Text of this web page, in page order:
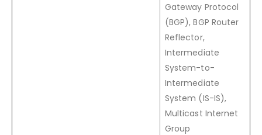
Gateway Protocol
(BGP), BGP Router
Reflector,
Intermediate
System-to-
Intermediate
System (IS-IS),
Multicast Internet
Group